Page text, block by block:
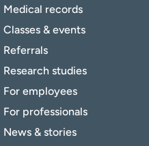
Medical records
Classes & events
Referrals
Research studies
For employees
For professionals
News & stories